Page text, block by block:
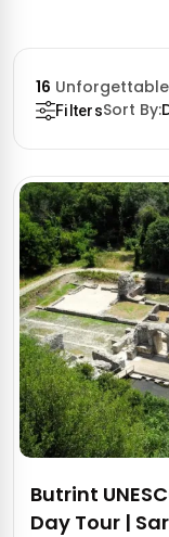
16
FiltersSort By:
Butrint
Day Tour |